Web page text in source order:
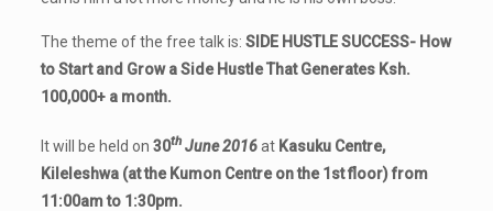
The theme of the free talk is: SIDE HUSTLE SUCCESS- How
to Start and Grow a Side Hustle That Generates Ksh.
100,000+ a month.
It will be held on 30thJune 2016atKasuku Centre,
Kileleshwa (at the Kumon Centre on the 1st floor) from
11:00am to 1:30pm.